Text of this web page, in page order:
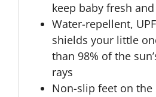
keep baby fresh
Water-repellent,
shields your little
than 98% of the
rays
Non-slip feet on